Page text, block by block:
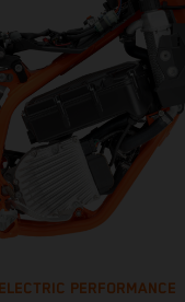
ELECTRIC PERFORMANCE